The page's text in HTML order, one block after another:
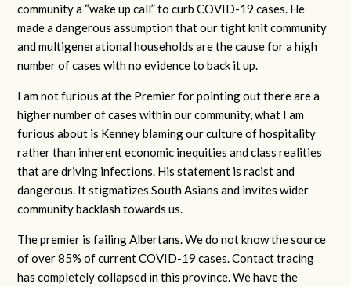
community a “wake up call” to curb COVID-19 cases. He
made a dangerous assumption that our tight knit community
and multigenerational households are the cause for a high
number of cases with no evidence to back it up.
I am not furious at the Premier for pointing out there are a
higher number of cases within our community, what I am
furious about is Kenney blaming our culture of hospitality
rather than inherent economic inequities and class realities
that are driving infections. His statement is racist and
dangerous. It stigmatizes South Asians and invites wider
community backlash towards us.
The premier is failing Albertans. We do not know the source
of over 85% of current COVID-19 cases. Contact tracing
has completely collapsed in this province. We have the